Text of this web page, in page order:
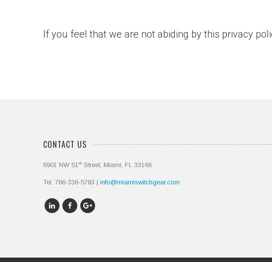
If you feel that we are not abiding by this privacy
CONTACT US
6901 NW 51st Street, Miami, FL 33166
Tel. 786-336-5783 | info@miamiswitchgear.com